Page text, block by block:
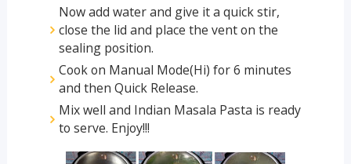
Now add water and give it a quick stir,
close the lid and place the vent on the
sealing position.
Cook on Manual Mode(Hi) for 6 minutes
and then Quick Release.
Mix well and Indian Masala Pasta is ready
to serve. Enjoy!!!